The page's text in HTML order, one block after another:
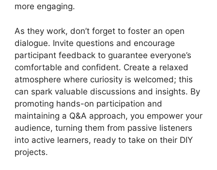
more engaging.
As they work, don’t forget to foster an open
dialogue. Invite questions and encourage
participant feedback to guarantee everyone’s
comfortable and confident. Create a relaxed
atmosphere where curiosity is welcomed; this
can spark valuable discussions and insights. By
promoting hands-on participation and
maintaining a Q&A approach, you empower your
audience, turning them from passive listeners
into active learners, ready to take on their DIY
projects.